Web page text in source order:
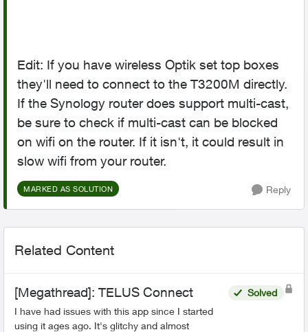
Edit: If you have wireless Optik set top boxes
they'll need to connect to the T3200M directly.
If the Synology router does support multi-cast,
be sure to check if multi-cast can be blocked
on wifi on the router. If it isn't, it could result in
slow wifi from your router.
MARKED AS SOLUTION Reply
Related Content
[Megathread]: TELUS Connect
I have had issues with this app since I started
using it ages ago. It's glitchy and almost
Solved